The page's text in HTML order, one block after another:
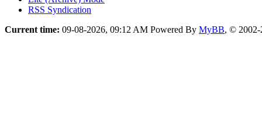
RSS Syndication
Current time: 09-08-2026, 09:12 AM Powered By MyBB, ©